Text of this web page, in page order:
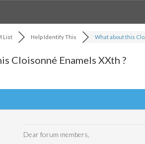
List Help Identify This What about this Clo...
Cloisonné Enamels XXth ?
Dear forum members,